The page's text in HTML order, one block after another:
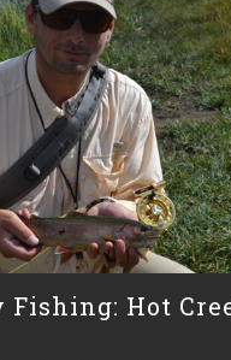
Fishing: Hot